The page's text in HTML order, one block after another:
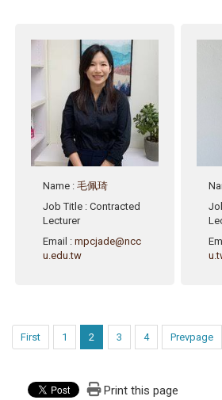
Name :毛佩琦
Job Title : Contracted
Lecturer
Email :mpcjade@ncc
u.edu.tw
First 1 2 3 4 Prevpage
Print this page